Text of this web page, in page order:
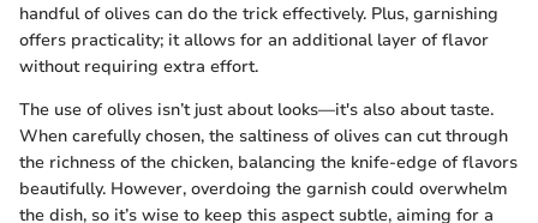
handful of olives can do the trick effectively. Plus, garnishing
offers practicality; it allows for an additional layer of flavor
without requiring extra effort.
The use of olives isn’t just about looks—it's also about taste.
When carefully chosen, the saltiness of olives can cut through
the richness of the chicken, balancing the knife-edge of flavors
beautifully. However, overdoing the garnish could overwhelm
the dish, so it’s wise to keep this aspect subtle, aiming for a